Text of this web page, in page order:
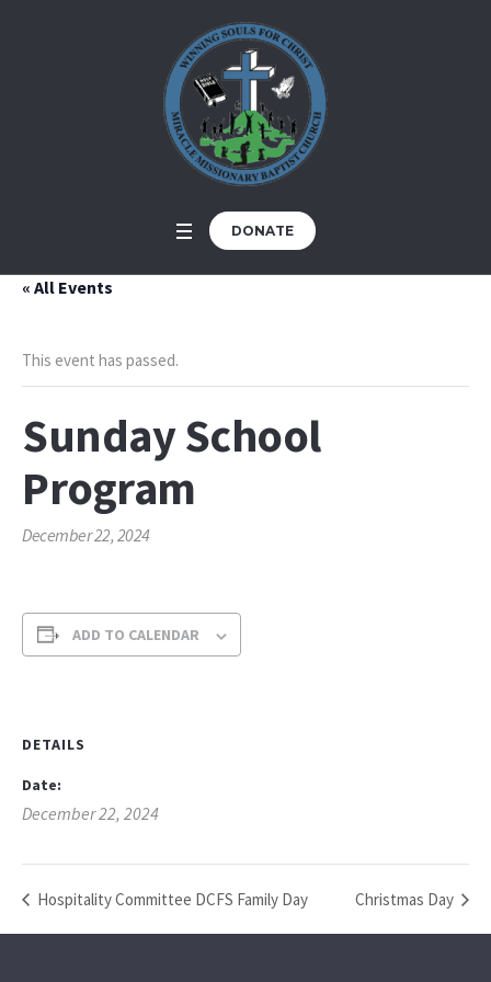
DONATE
« All Events
This event has passed.
Sunday School
Program
December 22, 2024
ADD TO CALENDAR
DETAILS
Date:
December 22, 2024
Hospitality Committee DCFS Family Day Christmas Day